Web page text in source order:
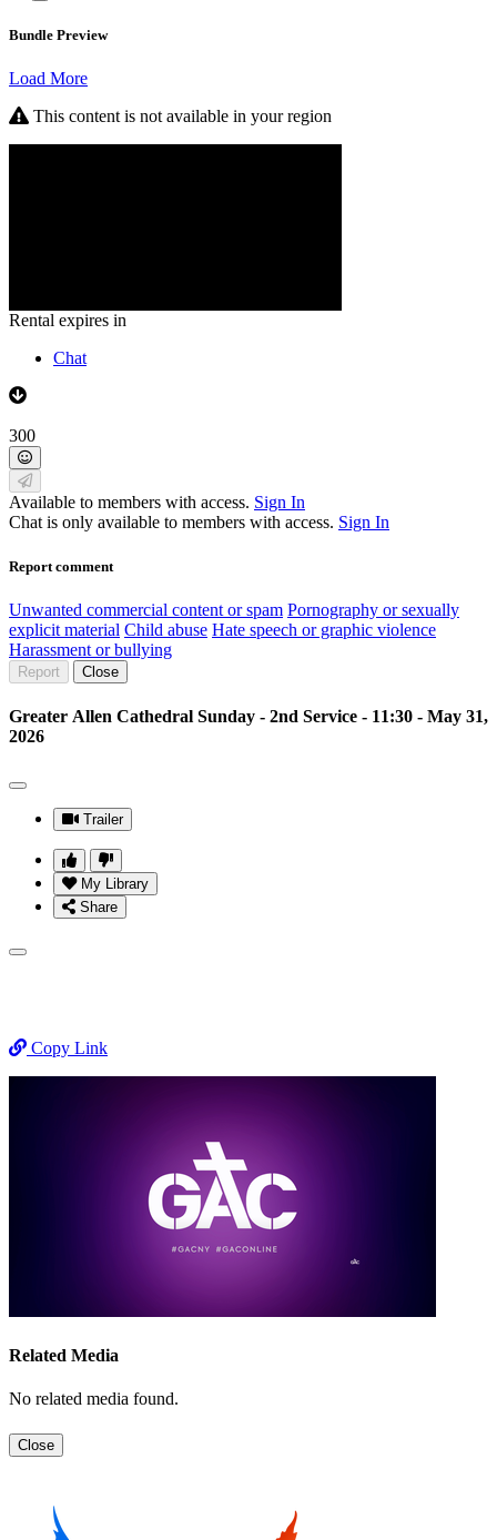
Bundle Preview
Load More
This content is not available in your region
Rental expires in
Chat
300
Available to members with access. Sign In
Chat is only available to members with access. Sign In
Report comment
Unwanted commercial content or spam Pornography or sexually
explicit material Child abuse Hate speech or graphic violence
Harassment or bullying
Report Close
Greater Allen Cathedral Sunday - 2nd Service - 11:30 - May 31,
2026
Trailer
My Library
Share
Copy Link
Related Media
No related media found.
Close